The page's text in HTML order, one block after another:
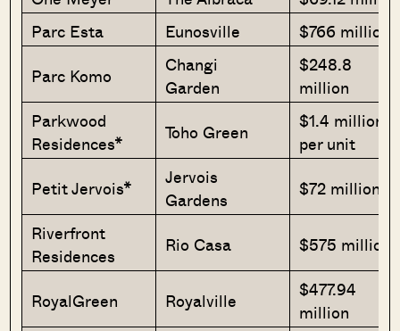
Parc Esta
Eunosville
$766 million
Parc Komo
Changi
Garden
$248.8
million
Parkwood
Residences*
Toho Green
$1.4 million
per unit
Petit Jervois*
Jervois
Gardens
$72 million
Riverfront
Residences
Rio Casa $575 million
RoyalGreen Royalville
$477.94
million